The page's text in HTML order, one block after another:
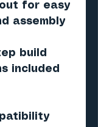
for easy
assembly
build
included